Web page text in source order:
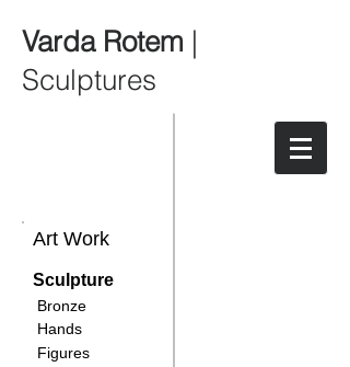
Varda Rotem |
Sculptures
Art Work
Sculpture
Bronze
Hands
Figures